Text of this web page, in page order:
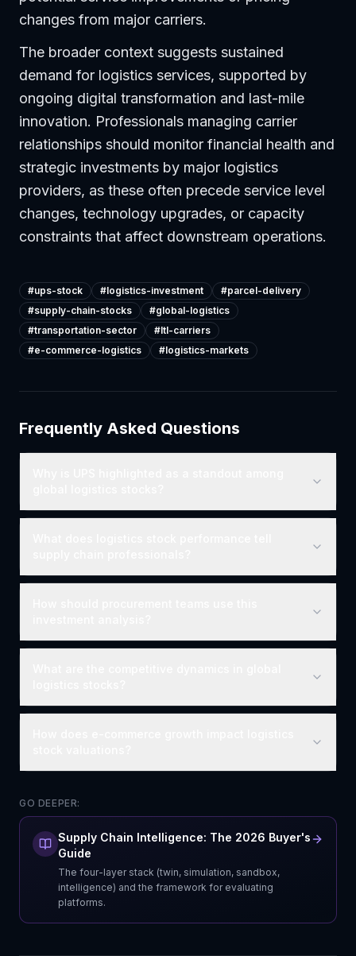
changes from major carriers.
The broader context suggests sustained
demand for logistics services, supported by
ongoing digital transformation and last-mile
innovation. Professionals managing carrier
relationships should monitor financial health and
strategic investments by major logistics
providers, as these often precede service level
changes, technology upgrades, or capacity
constraints that affect downstream operations.
#ups-stock #logistics-investment #parcel-delivery
#supply-chain-stocks #global-logistics
#transportation-sector #ltl-carriers
#e-commerce-logistics #logistics-markets
Frequently Asked Questions
GO DEEPER:
Supply Chain Intelligence: The 2026 Buyer's
Guide
The four-layer stack (twin, simulation, sandbox,
intelligence) and the framework for evaluating
platforms.